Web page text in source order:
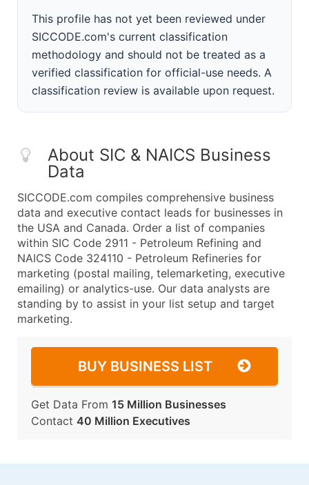
This profile has not yet been reviewed under
SICCODE.com's current classification
methodology and should not be treated as a
verified classification for official-use needs. A
classification review is available upon request.
About SIC & NAICS Business
Data
SICCODE.com compiles comprehensive business
data and executive contact leads for businesses in
the USA and Canada. Order a list of companies
within SIC Code 2911 - Petroleum Refining and
NAICS Code 324110 - Petroleum Refineries for
marketing (postal mailing, telemarketing, executive
emailing) or analytics-use. Our data analysts are
standing by to assist in your list setup and target
marketing.
BUY BUSINESS LIST
Get Data From 15 Million Businesses
Contact 40 Million Executives